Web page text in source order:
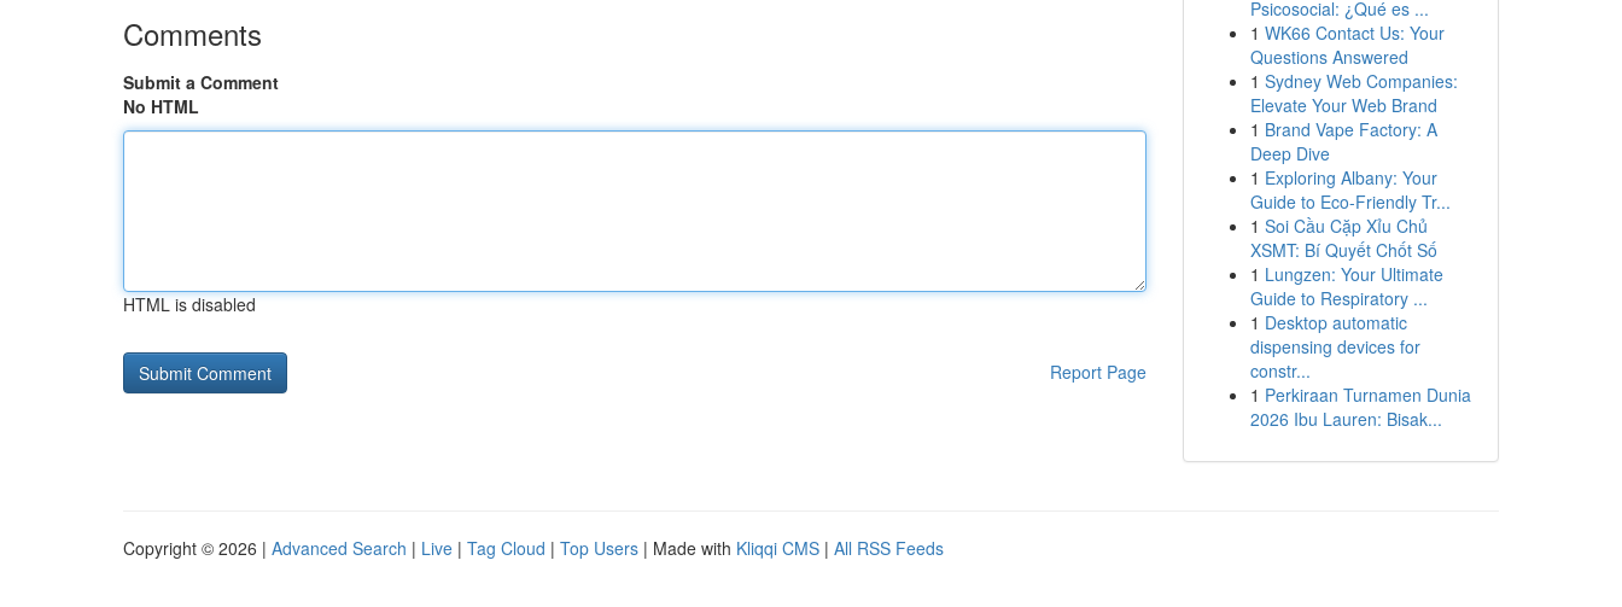
Comments
Submit a Comment
No HTML
HTML is disabled
Report Page
Psicosocial: ¿Qué es ...
1 WK66 Contact Us: Your
Questions Answered
1 Sydney Web Companies:
Elevate Your Web Brand
1 Brand Vape Factory: A
Deep Dive
1 Exploring Albany: Your
Guide to Eco-Friendly Tr...
1 Soi Cầu Cặp Xỉu Chủ
XSMT: Bí Quyết Chốt Số
1 Lungzen: Your Ultimate
Guide to Respiratory ...
1 Desktop automatic
dispensing devices for
constr...
1 Perkiraan Turnamen Dunia
2026 Ibu Lauren: Bisak...
Copyright © 2026 | Advanced Search | Live | Tag Cloud | Top Users | Made with Kliqqi CMS | All RSS Feeds